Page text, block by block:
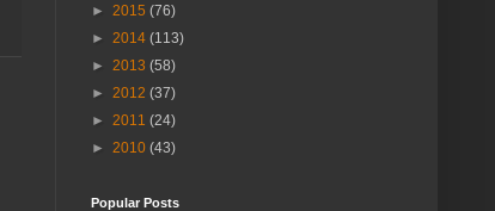
►
2015 (76)
►
2014 (113)
►
2013 (58)
►
2012 (37)
►
2011 (24)
►
2010 (43)
Popular Posts